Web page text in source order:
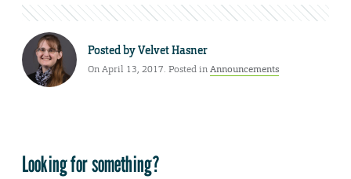
Posted byVelvet Hasner
On April 13, 2017. Posted inAnnouncements
Looking for something?